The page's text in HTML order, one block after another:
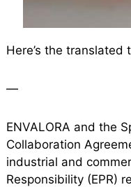
Here’s the translated
—
ENVALORA and the
Collaboration
industrial and
Responsibility (EPR)